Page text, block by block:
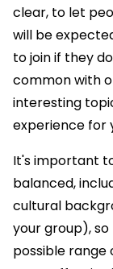
clear, to let
will be
to join if they
common with
interesting
experience for
It's important
balanced,
cultural
your group),
possible range